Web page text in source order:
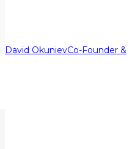
David OkunievCo-Founder &